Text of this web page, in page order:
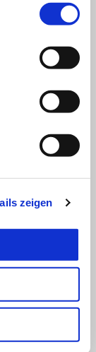
zeigen
because it
has always